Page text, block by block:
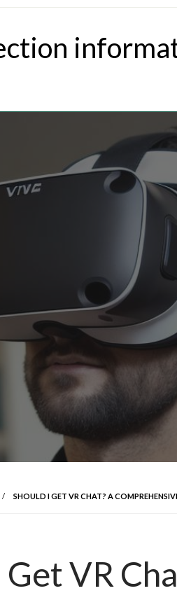
SHOULD I GET VR CHAT? A
VR